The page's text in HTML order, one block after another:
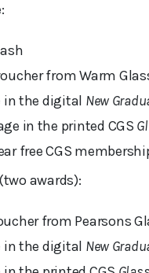
from Warm
in the digital New
in the printed CGS
free CGS
awards):
from Pearsons
in the digital New